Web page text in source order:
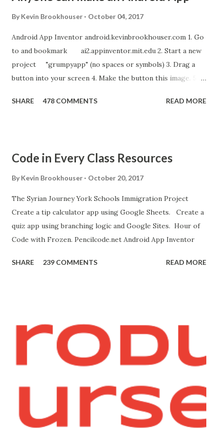
By Kevin Brookhouser October 04, 2017
Android App Inventor android.kevinbrookhouser.com 1. Go
to and bookmark ai2.appinventor.mit.edu 2. Start a new
project "grumpyapp" (no spaces or symbols) 3. Drag a
button into your screen 4. Make the button this image. 5.
new sound in App Inventor. 6. If you have an Android device,
"Blocks" and create this. MITs Android App Inventor Get
the App! Connect Android Device to Computer over WIFI
bit.ly/ARC_Welder_Chrome You need this cat. Right click
[save image as]. And you need the meow at the bottom of
this page. Hello Purr Instructions Magic 8 Ball Instr...
SHARE 478 COMMENTS READ MORE
Code in Every Class Resources
By Kevin Brookhouser October 20, 2017
The Syrian Journey York Schools Immigration Project
Create a tip calculator app using Google Sheets. Create a
quiz app using branching logic and Google Sites. Hour of
Code with Frozen. Pencilcode.net Android App Inventor
SHARE 239 COMMENTS READ MORE